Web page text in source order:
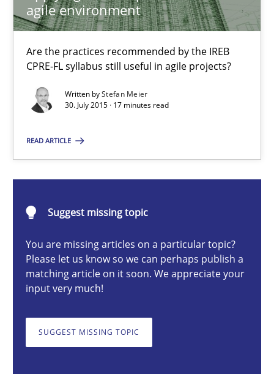
agile environment
Are the practices recommended by the IREB
CPRE-FL syllabus still useful in agile projects?
Written byStefan Meier
30. July 2015 · 17 minutes read
READ ARTICLE
Suggest missing topic
You are missing articles on a particular topic?
Please let us know so we can perhaps publish a
matching article on it soon. We appreciate your
input very much!
SUGGEST MISSING TOPIC
21 minutes
Are the practices recommended by the IREB CPRE-FL
Practice
17 minutes
Building in security instead of testing it in
Eliciting security requirements needs a different process